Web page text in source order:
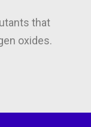
that
oxides.